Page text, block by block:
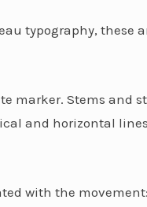
typography, these
marker. Stems and
and horizontal
with the